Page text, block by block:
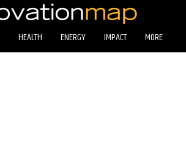
HEALTH ENERGY IMPACT MORE